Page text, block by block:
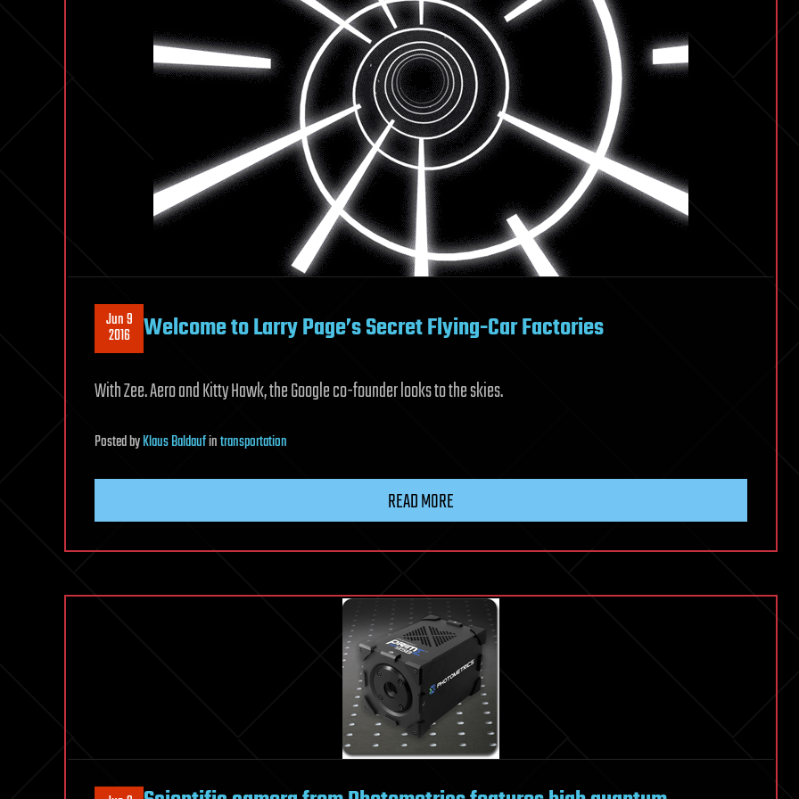
Jun 9
2016 Welcome to Larry Page’s Secret Flying-Car Factories
With Zee. Aero and Kitty Hawk, the Google co-founder looks to the skies.
PostedbyKlaus Baldaufintransportation
READ MORE